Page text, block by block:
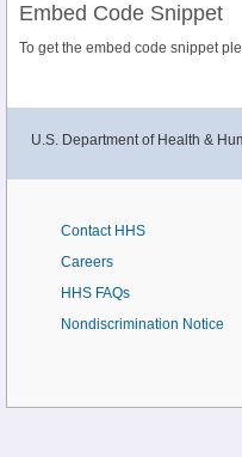
Embed Code Snippet
To get the embed code snippet
U.S. Department of Health &
Contact HHS
Careers
HHS FAQs
Nondiscrimination Notice